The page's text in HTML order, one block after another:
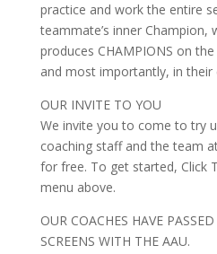
practice and work the entire
teammate’s inner Champion,
produces CHAMPIONS on
and most importantly, in their
OUR INVITE TO YOU
We invite you to come to try
coaching staff and the team
for free. To get started, Click
menu above.
OUR COACHES HAVE
SCREENS WITH THE AAU.